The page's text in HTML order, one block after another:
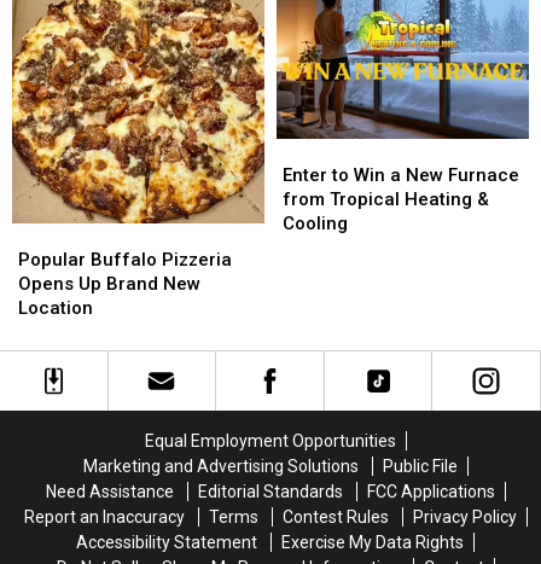
Countertops
from
M&M
Granite
Countertops
from
M&M
Granite
Board
BRANTLEY
GILBERT
FLYAWAY
Board
BRANTLEY
GILBERT
FLYAWAY
Buffalo
Pizzeria
Opens
Brand
New
Popular Buffalo Pizzeria
Opens Up Brand New
Location
Buffalo
Pizzeria
Opens
Brand
New
to
Win
a
&
Enter to Win a New Furnace
from Tropical Heating &
Cooling
to
Win
a
&
Equal Employment Opportunities
Marketing and Advertising Solutions
Public File
Need Assistance
Editorial Standards
FCC Applications
Report an Inaccuracy
Terms Contest Rules
Privacy Policy
Accessibility Statement
Exercise My Data Rights